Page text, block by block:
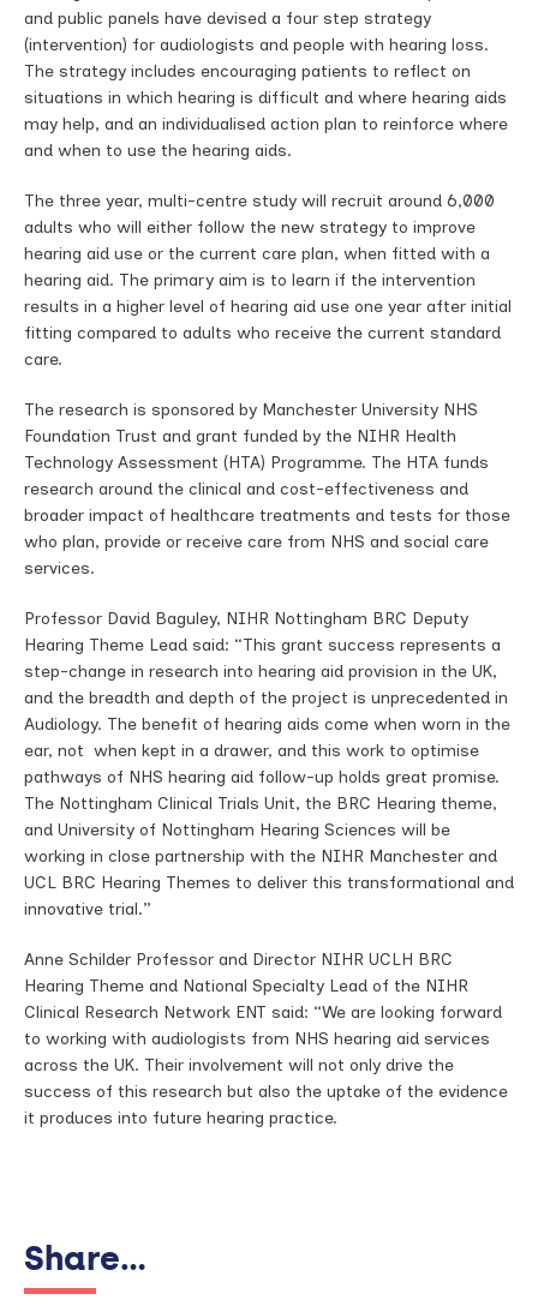
and public panels have devised a four step strategy
(intervention) for audiologists and people with hearing loss.
The strategy includes encouraging patients to reflect on
situations in which hearing is difficult and where hearing aids
may help, and an individualised action plan to reinforce where
and when to use the hearing aids.
The three year, multi-centre study will recruit around 6,000
adults who will either follow the new strategy to improve
hearing aid use or the current care plan, when fitted with a
hearing aid. The primary aim is to learn if the intervention
results in a higher level of hearing aid use one year after initial
fitting compared to adults who receive the current standard
care.
The research is sponsored by Manchester University NHS
Foundation Trust and grant funded by the NIHR Health
Technology Assessment (HTA) Programme. The HTA funds
research around the clinical and cost-effectiveness and
broader impact of healthcare treatments and tests for those
who plan, provide or receive care from NHS and social care
services.
Professor David Baguley, NIHR Nottingham BRC Deputy
Hearing Theme Lead said: “This grant success represents a
step-change in research into hearing aid provision in the UK,
and the breadth and depth of the project is unprecedented in
Audiology. The benefit of hearing aids come when worn in the
ear, not when kept in a drawer, and this work to optimise
pathways of NHS hearing aid follow-up holds great promise.
The Nottingham Clinical Trials Unit, the BRC Hearing theme,
and University of Nottingham Hearing Sciences will be
working in close partnership with the NIHR Manchester and
UCL BRC Hearing Themes to deliver this transformational and
innovative trial.”
Anne Schilder Professor and Director NIHR UCLH BRC
Hearing Theme and National Specialty Lead of the NIHR
Clinical Research Network ENT said: “We are looking forward
to working with audiologists from NHS hearing aid services
across the UK. Their involvement will not only drive the
success of this research but also the uptake of the evidence
it produces into future hearing practice.
Share...